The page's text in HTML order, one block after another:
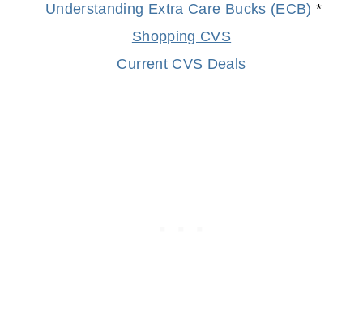
Understanding Extra Care Bucks (ECB) *
Shopping CVS
Current CVS Deals